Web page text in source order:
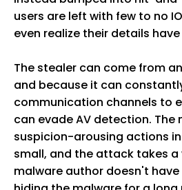
users are left with few to no
even realize their details
The stealer can come from
and because it can
communication channels to
can evade AV detection. The
suspicion-arousing actions
small, and the attack takes a
malware author doesn't